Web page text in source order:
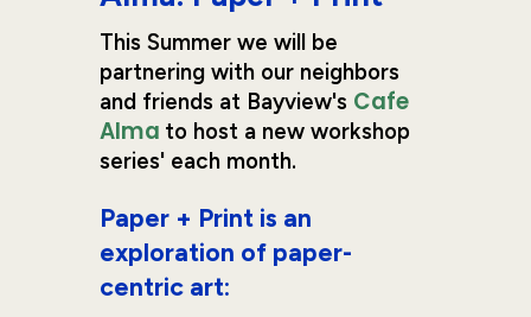
This Summerwe will be
partnering with our neighbors
and friends at Bayview's Cafe
Alma to host a new workshop
series' each month.
Paper + Print is an
exploration of paper-
centric art: